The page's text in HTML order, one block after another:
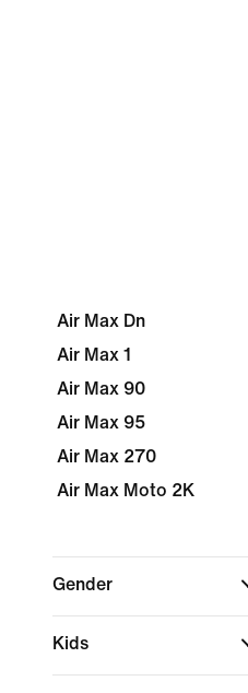
Air Max Dn
Air Max 1
Air Max 90
Air Max 95
Air Max 270
Air Max Moto 2K
Gender
Kids